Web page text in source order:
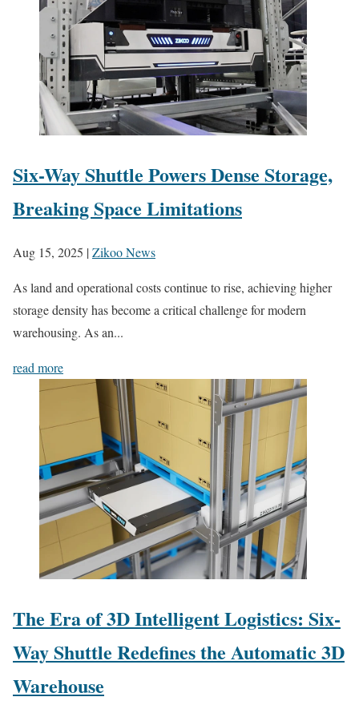
Six-Way Shuttle Powers Dense Storage,
Breaking Space Limitations
Aug 15, 2025 |Zikoo News
As land and operational costs continue to rise, achieving higher
storage density has become a critical challenge for modern
warehousing. As an...
read more
The Era of 3D Intelligent Logistics: Six-
Way Shuttle Redefines the Automatic 3D
Warehouse